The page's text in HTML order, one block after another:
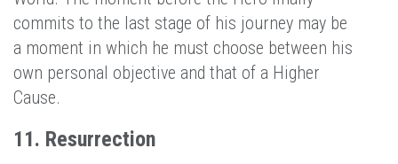
commits to the last stage of his journey may be
a moment in which he must choose between his
own personal objective and that of a Higher
Cause.
11. Resurrection